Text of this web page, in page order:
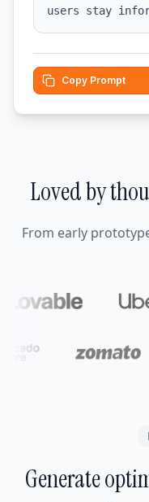
users stay
Copy Prompt
Loved by
From early
Generate